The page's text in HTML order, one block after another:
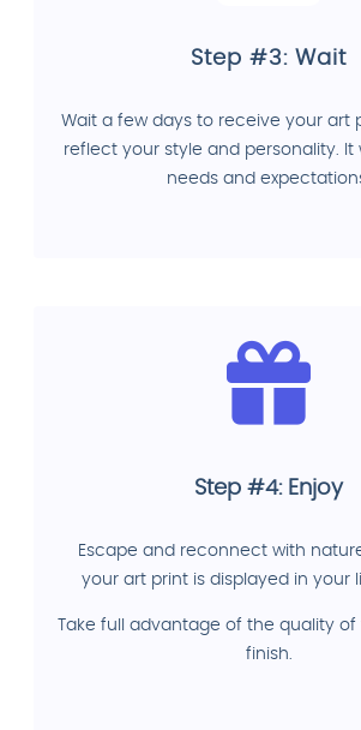
Step #3: Wait
Wait a few days to receive your art
reflect your style and personality. It
needs and
Step #4: Enjoy
Escape and reconnect with
your art print is displayed in your
Take full advantage of the quality
finish.